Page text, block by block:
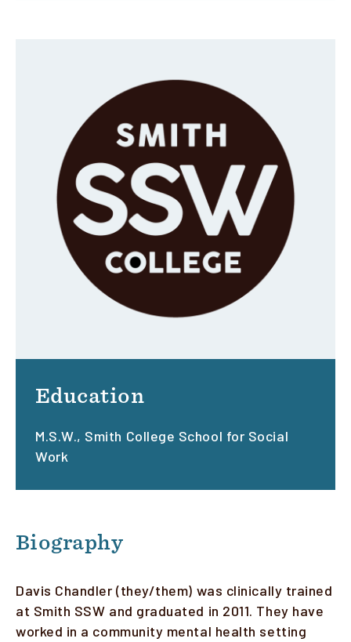
How to Apply
GIVE
Education
M.S.W., Smith College School for Social
Work
Biography
Davis Chandler (they/them) was clinically trained
at Smith SSW and graduated in 2011. They have
worked in a community mental health setting